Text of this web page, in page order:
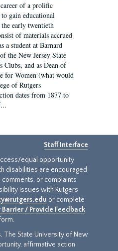
of a prolific
gain educational
early twentieth
of materials accrued
a student at Barnard
the New Jersey State
Clubs, and as Dean of
for Women (what would
of Rutgers
dates from 1877 to
Staff Interface
equal opportunity
disabilities are encouraged
or complaints
issues with Rutgers
or complete
/ Provide Feedback
The State University of New
affirmative action